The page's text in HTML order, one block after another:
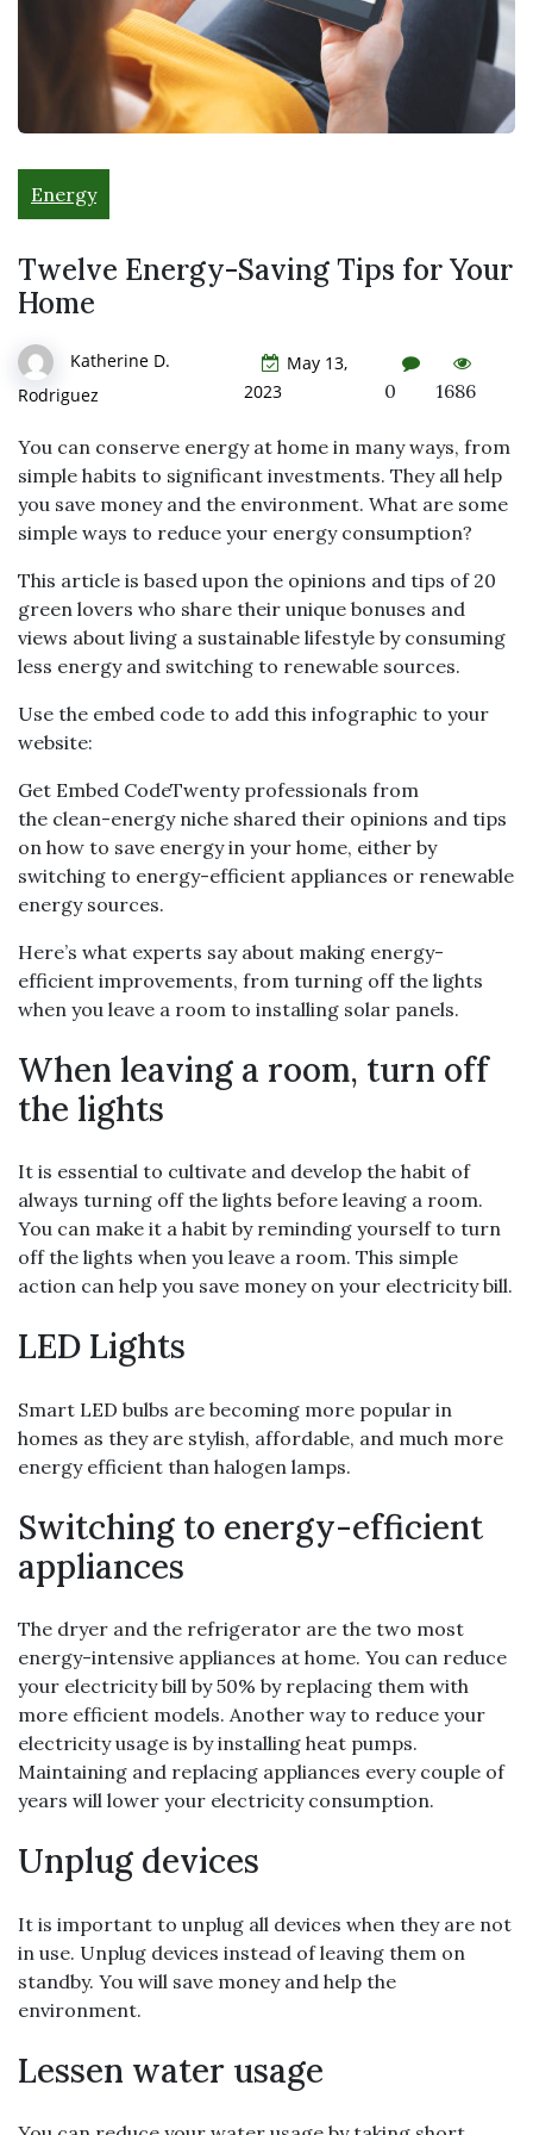
Energy
Twelve Energy-Saving Tips for Your
Home
Katherine D.
Rodriguez
May 13,
2023
0 1686
You can conserve energy at home in many ways, from
simple habits to significant investments. They all help
you save money and the environment. What are some
simple ways to reduce your energy consumption?
This article is based upon the opinions and tips of 20
green lovers who share their unique bonuses and
views about living a sustainable lifestyle by consuming
less energy and switching to renewable sources.
Use the embed code to add this infographic to your
website:
Get Embed CodeTwenty professionals from
the clean-energy niche shared their opinions and tips
on how to save energy in your home, either by
switching to energy-efficient appliances or renewable
energy sources.
Here’s what experts say about making energy-
efficient improvements, from turning off the lights
when you leave a room to installing solar panels.
When leaving a room, turn off
the lights
It is essential to cultivate and develop the habit of
always turning off the lights before leaving a room.
You can make it a habit by reminding yourself to turn
off the lights when you leave a room. This simple
action can help you save money on your electricity bill.
LED Lights
Smart LED bulbs are becoming more popular in
homes as they are stylish, affordable, and much more
energy efficient than halogen lamps.
Switching to energy-efficient
appliances
The dryer and the refrigerator are the two most
energy-intensive appliances at home. You can reduce
your electricity bill by 50% by replacing them with
more efficient models. Another way to reduce your
electricity usage is by installing heat pumps.
Maintaining and replacing appliances every couple of
years will lower your electricity consumption.
Unplug devices
It is important to unplug all devices when they are not
in use. Unplug devices instead of leaving them on
standby. You will save money and help the
environment.
Lessen water usage